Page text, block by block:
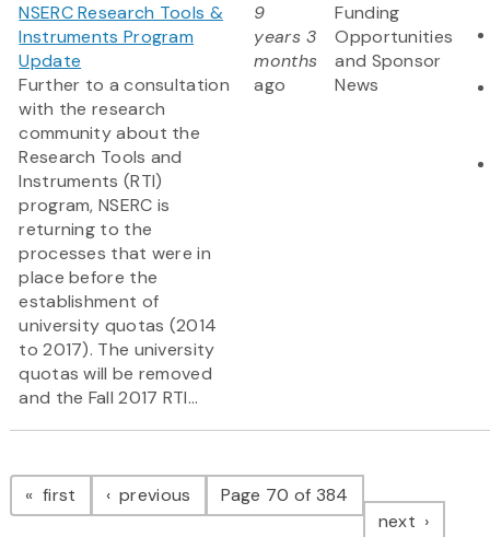
NSERC Research Tools &
Instruments Program
Update
Further to a consultation
with the research
community about the
Research Tools and
Instruments (RTI)
program, NSERC is
returning to the
processes that were in
place before the
establishment of
university quotas (2014
to 2017). The university
quotas will be removed
and the Fall 2017 RTI...
9
years 3
months
ago
Funding
Opportunities
and Sponsor
News
Pagination
first page previous pagePage 70 of 384
next page